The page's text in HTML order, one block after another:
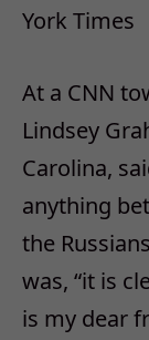
York Times
At a CNN
Lindsey
Carolina,
anything
the
was, “it is
is my dear